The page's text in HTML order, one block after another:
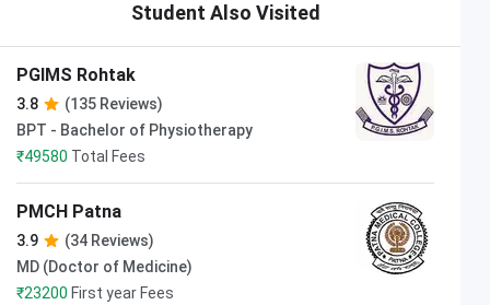
Student Also Visited
PGIMS Rohtak
3.8
(135 Reviews)
BPT - Bachelor of Physiotherapy
₹49580 Total Fees
PMCH Patna
3.9
(34 Reviews)
MD (Doctor of Medicine)
₹23200 First year Fees